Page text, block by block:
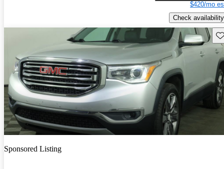
$420/mo
Check availability
Sponsored Listing